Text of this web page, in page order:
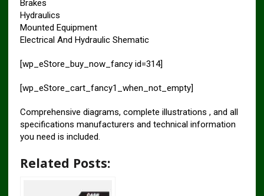
Brakes
Hydraulics
Mounted Equipment
Electrical And Hydraulic Shematic
[wp_eStore_buy_now_fancy id=314]
[wp_eStore_cart_fancy1_when_not_empty]
Comprehensive diagrams, complete illustrations , and all
specifications manufacturers and technical information
you need is included.
Related Posts: